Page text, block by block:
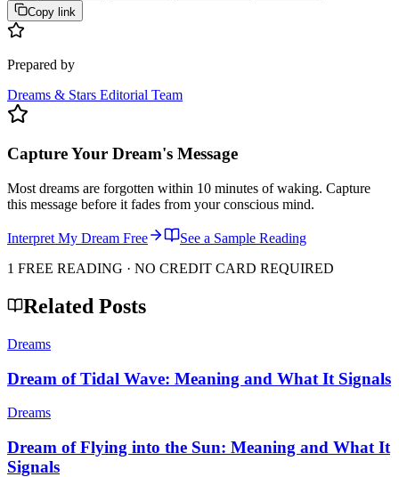
Copy link
Prepared by
Dreams & Stars Editorial Team
Capture Your Dream's Message
Most dreams are forgotten within 10 minutes of waking. Capture
this message before it fades from your conscious mind.
Interpret My Dream Free
See a Sample Reading
1 FREE READING · NO CREDIT CARD REQUIRED
Related Posts
Dreams
Dream of Tidal Wave: Meaning and What It Signals
Dreams
Dream of Flying into the Sun: Meaning and What It
Signals